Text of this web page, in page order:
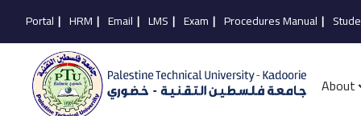
Portal | HRM | Email | LMS | Exam | Procedures Manual |
About